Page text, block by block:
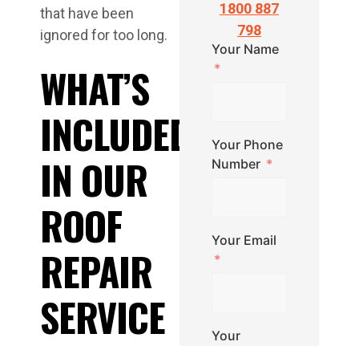
that have been
ignored for too long.
WHAT’S
INCLUDED
IN OUR
ROOF
REPAIR
SERVICE
1800 887
798
Your Name
Your Phone
Number
Your Email
Your